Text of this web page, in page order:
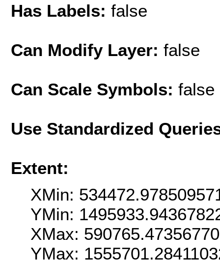
Has Labels: false
Can Modify Layer: false
Can Scale Symbols: false
Use Standardized
Extent:
XMin:
YMin:
XMax:
YMax: